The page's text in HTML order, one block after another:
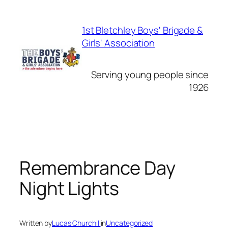
1st Bletchley Boys' Brigade &
Girls' Association
Serving young people since
1926
Remembrance Day
Night Lights
Written byLucas ChurchillinUncategorized